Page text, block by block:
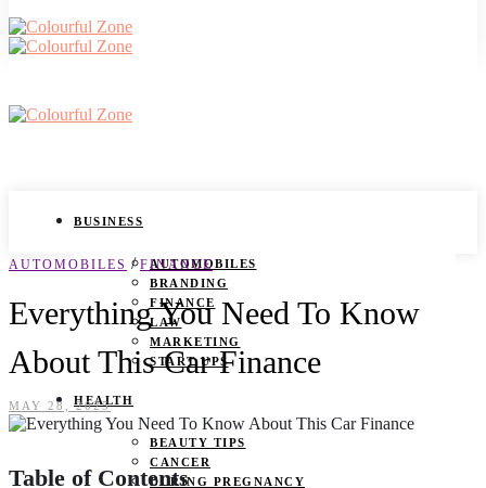
BUSINESS
AUTOMOBILES
BRANDING
FINANCE
LAW
MARKETING
START UPS
HEALTH
BEAUTY TIPS
CANCER
DURING PREGNANCY
AUTOMOBILES / FINANCE
Everything You Need To Know
About This Car Finance
MAY 28, 2025
Table of Contents